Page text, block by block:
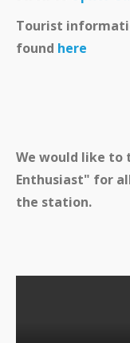
Tourist
found here
We would like to
Enthusiast" for
the station.